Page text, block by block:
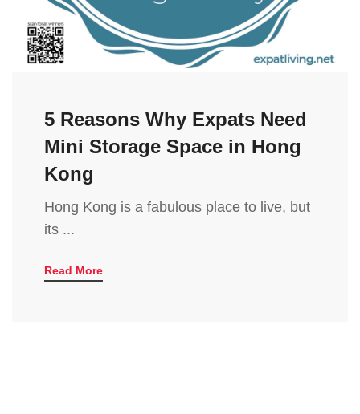
5 Reasons Why Expats Need
Mini Storage Space in Hong
Kong
Hong Kong is a fabulous place to live, but
its ...
Read More